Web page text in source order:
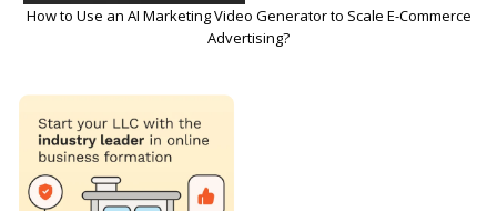
How to Use an AI Marketing Video Generator to Scale E-Commerce
Advertising?